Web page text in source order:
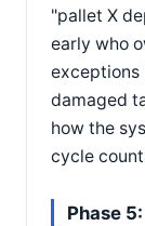
"pallet X
early who
exceptions
damaged
how the
cycle
Phase